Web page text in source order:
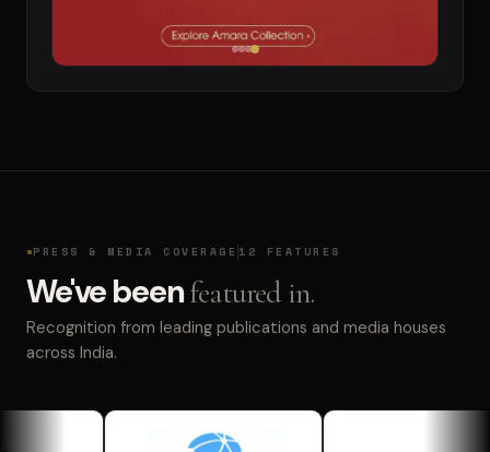
PRESS & MEDIA COVERAGE 12 FEATURES
We've beenfeatured in.
Recognition from leading publications and media houses
across India.